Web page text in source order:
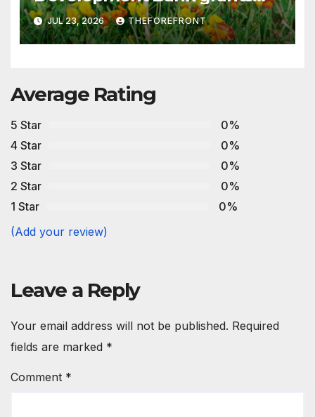
€200 million in financing to
strengthen the production of
low-sulfur fuels
JUL 23, 2026 THEFOREFRONT
Average Rating
5 Star
0%
4 Star
0%
3 Star
0%
2 Star
0%
1 Star
0%
(Add your review)
Leave a Reply
Your email address will not be published. Required
fields are marked *
Comment *